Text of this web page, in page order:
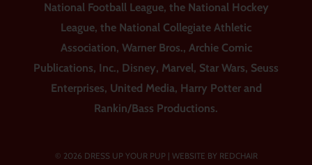
National Football League, the National Hockey
League, the National Collegiate Athletic
Association, Warner Bros., Archie Comic
Publications, Inc., Disney, Marvel, Star Wars, Seuss
Enterprises, United Media, Harry Potter and
Rankin/Bass Productions.
© 2026 DRESS UP YOUR PUP | WEBSITE BY REDCHAIR